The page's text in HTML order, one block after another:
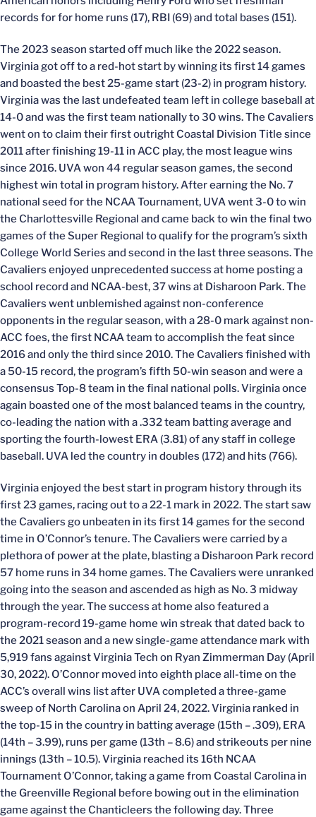
records for for home runs (17), RBI (69) and total bases (151).
The 2023 season started off much like the 2022 season.
Virginia got off to a red-hot start by winning its first 14 games
and boasted the best 25-game start (23-2) in program history.
Virginia was the last undefeated team left in college baseball at
14-0 and was the first team nationally to 30 wins. The Cavaliers
went on to claim their first outright Coastal Division Title since
2011 after finishing 19-11 in ACC play, the most league wins
since 2016. UVA won 44 regular season games, the second
highest win total in program history. After earning the No. 7
national seed for the NCAA Tournament, UVA went 3-0 to win
the Charlottesville Regional and came back to win the final two
games of the Super Regional to qualify for the program’s sixth
College World Series and second in the last three seasons. The
Cavaliers enjoyed unprecedented success at home posting a
school record and NCAA-best, 37 wins at Disharoon Park. The
Cavaliers went unblemished against non-conference
opponents in the regular season, with a 28-0 mark against non-
ACC foes, the first NCAA team to accomplish the feat since
2016 and only the third since 2010. The Cavaliers finished with
a 50-15 record, the program’s fifth 50-win season and were a
consensus Top-8 team in the final national polls. Virginia once
again boasted one of the most balanced teams in the country,
co-leading the nation with a .332 team batting average and
sporting the fourth-lowest ERA (3.81) of any staff in college
baseball. UVA led the country in doubles (172) and hits (766).
Virginia enjoyed the best start in program history through its
first 23 games, racing out to a 22-1 mark in 2022. The start saw
the Cavaliers go unbeaten in its first 14 games for the second
time in O’Connor’s tenure. The Cavaliers were carried by a
plethora of power at the plate, blasting a Disharoon Park record
57 home runs in 34 home games. The Cavaliers were unranked
going into the season and ascended as high as No. 3 midway
through the year. The success at home also featured a
program-record 19-game home win streak that dated back to
the 2021 season and a new single-game attendance mark with
5,919 fans against Virginia Tech on Ryan Zimmerman Day (April
30, 2022). O’Connor moved into eighth place all-time on the
ACC’s overall wins list after UVA completed a three-game
sweep of North Carolina on April 24, 2022. Virginia ranked in
the top-15 in the country in batting average (15th – .309), ERA
(14th – 3.99), runs per game (13th – 8.6) and strikeouts per nine
innings (13th – 10.5). Virginia reached its 16th NCAA
Tournament O’Connor, taking a game from Coastal Carolina in
the Greenville Regional before bowing out in the elimination
game against the Chanticleers the following day. Three